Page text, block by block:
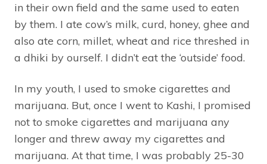
in their own field and the same used to eaten
by them. I ate cow’s milk, curd, honey, ghee and
also ate corn, millet, wheat and rice threshed in
a dhiki by ourself. I didn’t eat the ‘outside’ food.
In my youth, I used to smoke cigarettes and
marijuana. But, once I went to Kashi, I promised
not to smoke cigarettes and marijuana any
longer and threw away my cigarettes and
marijuana. At that time, I was probably 25-30